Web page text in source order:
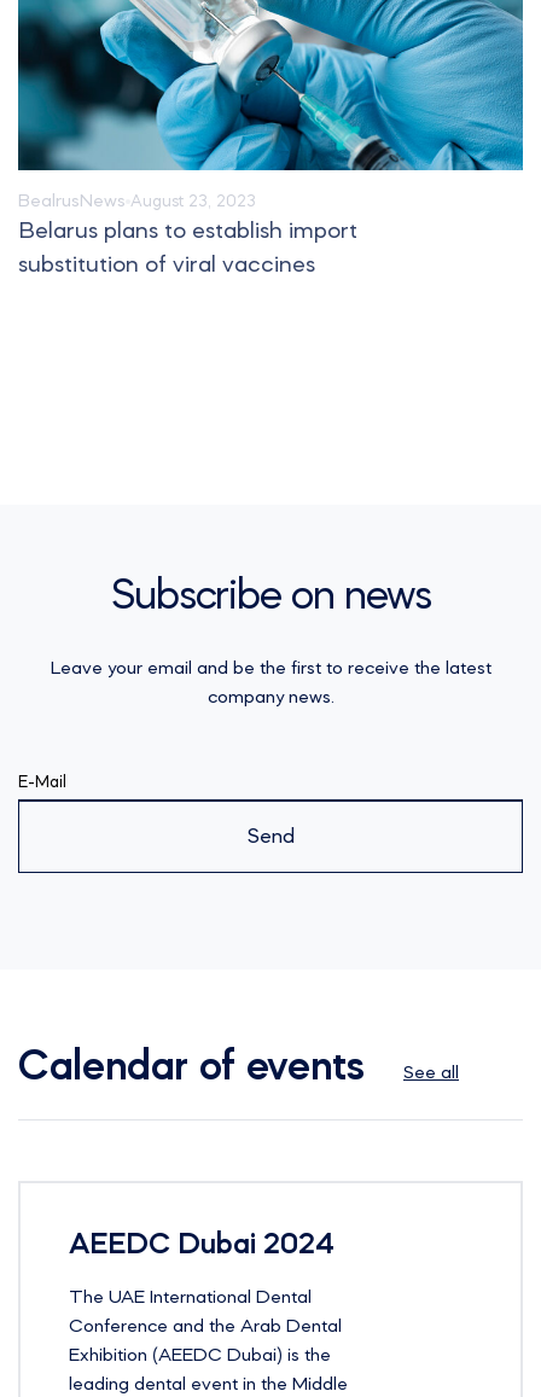
BealrusNews August 23, 2023
Belarus plans to establish import
substitution of viral vaccines
Subscribe on news
Leave your email and be the first to receive the latest
company news.
E-Mail
Send
Calendar of events See all
AEEDC Dubai 2024
The UAE International Dental
Conference and the Arab Dental
Exhibition (AEEDC Dubai) is the
leading dental event in the Middle